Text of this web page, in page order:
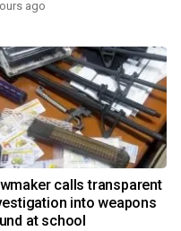
ago
calls transparent
into weapons
at school